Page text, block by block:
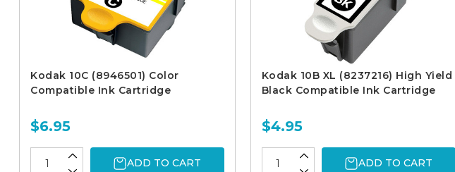
Kodak 10C (8946501) Color
Compatible Ink Cartridge
$6.95
ADD TO CART
Kodak 10B XL (8237216) High Yield
Black Compatible Ink Cartridge
$4.95
ADD TO CART